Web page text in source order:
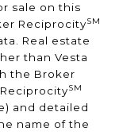
sale on this
ReciprocitySM
Real estate
than Vesta
the Broker
SM
and detailed
name of the